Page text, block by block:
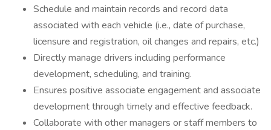
Schedule and maintain records and record data
associated with each vehicle (i.e., date of purchase,
licensure and registration, oil changes and repairs, etc.)
Directly manage drivers including performance
development, scheduling, and training.
Ensures positive associate engagement and associate
development through timely and effective feedback.
Collaborate with other managers or staff members to